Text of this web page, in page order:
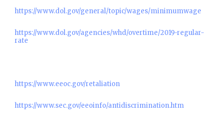
https://www.dol.gov/general/topic/wages/minimumwage
https://www.dol.gov/agencies/whd/overtime/2019-regular-
rate
https://www.eeoc.gov/retaliation
https://www.sec.gov/eeoinfo/antidiscrimination.htm